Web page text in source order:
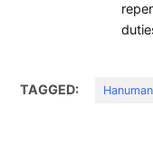
TAGGED: